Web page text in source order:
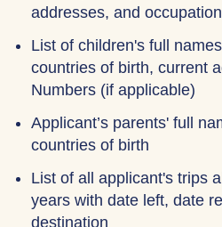
addresses, and occupation
List of children's full
countries of birth, current
Numbers (if applicable)
Applicant’s parents' full
countries of birth
List of all applicant's trips
years with date left, date
destination